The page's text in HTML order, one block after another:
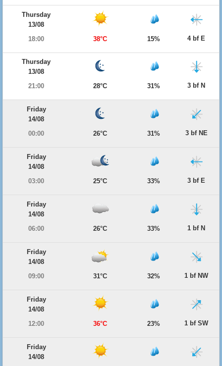
Thursday
13/08
18:00
38°C 15% 4 bf E
Thursday
13/08
21:00
28°C 31% 3 bf N
Friday
14/08
00:00
26°C 31% 3 bf NE
Friday
14/08
03:00
25°C 33% 3 bf E
Friday
14/08
06:00
26°C 33% 1 bf N
Friday
14/08
09:00
31°C 32% 1 bf NW
Friday
14/08
12:00
36°C 23% 1 bf SW
Friday
14/08